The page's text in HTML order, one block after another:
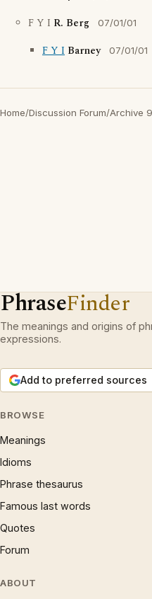
F Y I R. Berg 07/01/01
F Y I Barney 07/01/01
Home/Discussion Forum/Archive 9
PhraseFinder
The meanings and origins of
expressions.
Add to preferred sources
BROWSE
Meanings
Idioms
Phrase thesaurus
Famous last words
Quotes
Forum
ABOUT